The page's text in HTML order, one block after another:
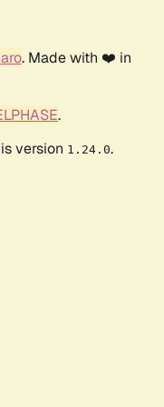
. Made with ❤️ in
.
version 1.24.0.